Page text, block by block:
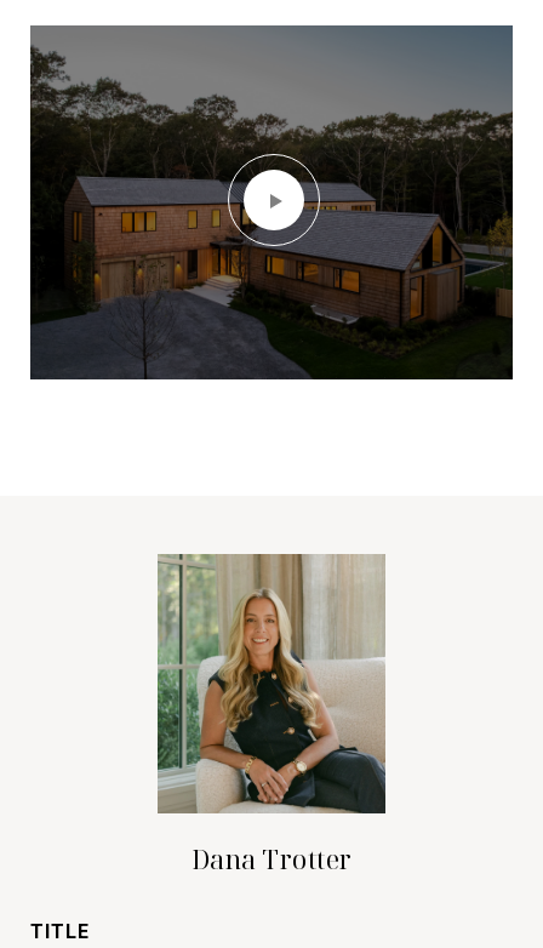
Dana Trotter
TITLE